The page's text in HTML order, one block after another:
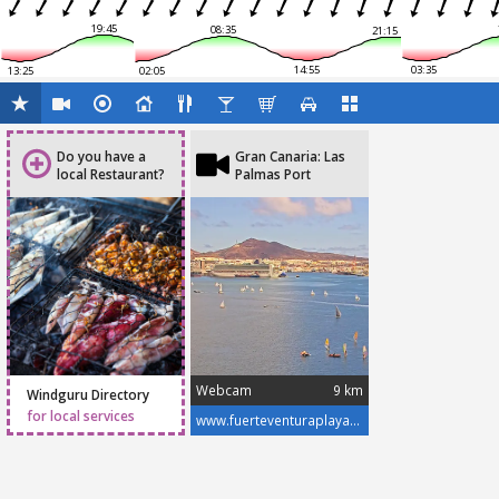
19:45
13:25
08:35 21:15
02:05 14:55 03:35
Do you have a
local Restaurant?
Windguru Directory
for local services
Gran Canaria: Las
Palmas Port
Webcam
9 km
www.fuerteventuraplayas.com/en/webcams/gran-canaria-las-palmas